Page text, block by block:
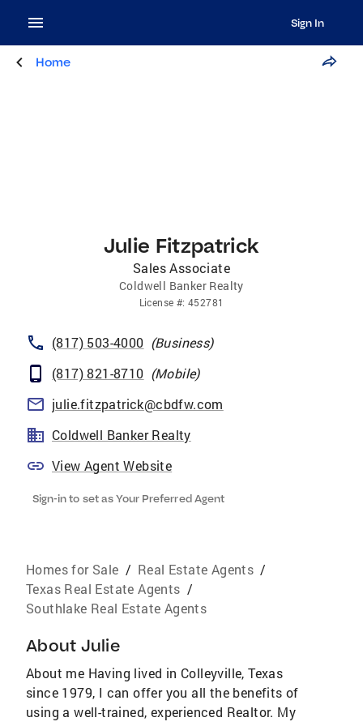
Sign In
Home
Julie Fitzpatrick
Sales Associate
Coldwell Banker Realty
License #: 452781
(817) 503-4000 (Business)
(817) 821-8710 (Mobile)
julie.fitzpatrick@cbdfw.com
Coldwell Banker Realty
View Agent Website
Sign-in to set as Your Preferred Agent
Homes for Sale / Real Estate Agents /
Texas Real Estate Agents /
Southlake Real Estate Agents
About Julie
About me Having lived in Colleyville, Texas
since 1979, I can offer you all the benefits of
using a well-trained, experienced Realtor. My